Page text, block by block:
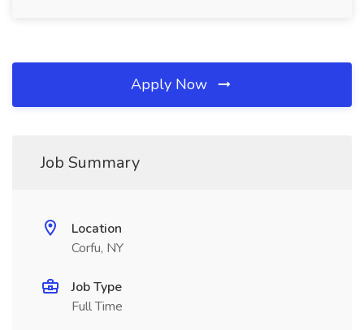
Apply Now
Job Summary
Location
Corfu, NY
Job Type
Full Time